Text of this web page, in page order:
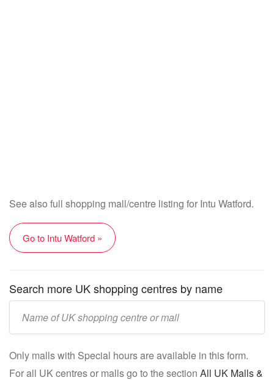
See also full shopping mall/centre listing for Intu Watford.
Go to Intu Watford »
Search more UK shopping centres by name
name:
Only malls with Special hours are available in this form.
For all UK centres or malls go to the section All UK Malls &